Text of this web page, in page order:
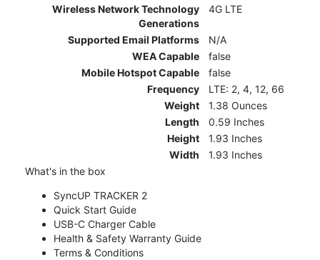
Wireless Network Technology
Generations
4G LTE
Supported Email Platforms
N/A
WEA Capable
false
Mobile Hotspot Capable
false
Frequency
LTE: 2, 4, 12, 66
Weight
1.38 Ounces
Length
0.59 Inches
Height
1.93 Inches
Width
1.93 Inches
What's in the box
SyncUP TRACKER 2
Quick Start Guide
USB-C Charger Cable
Health & Safety Warranty Guide
Terms & Conditions